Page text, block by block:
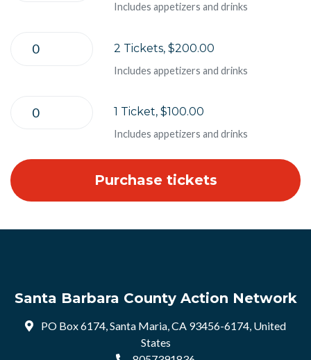
Includes appetizers and drinks
2 Tickets, $200.00
Includes appetizers and drinks
1 Ticket, $100.00
Includes appetizers and drinks
Santa Barbara County Action Network
PO Box 6174, Santa Maria, CA 93456-6174, United
States